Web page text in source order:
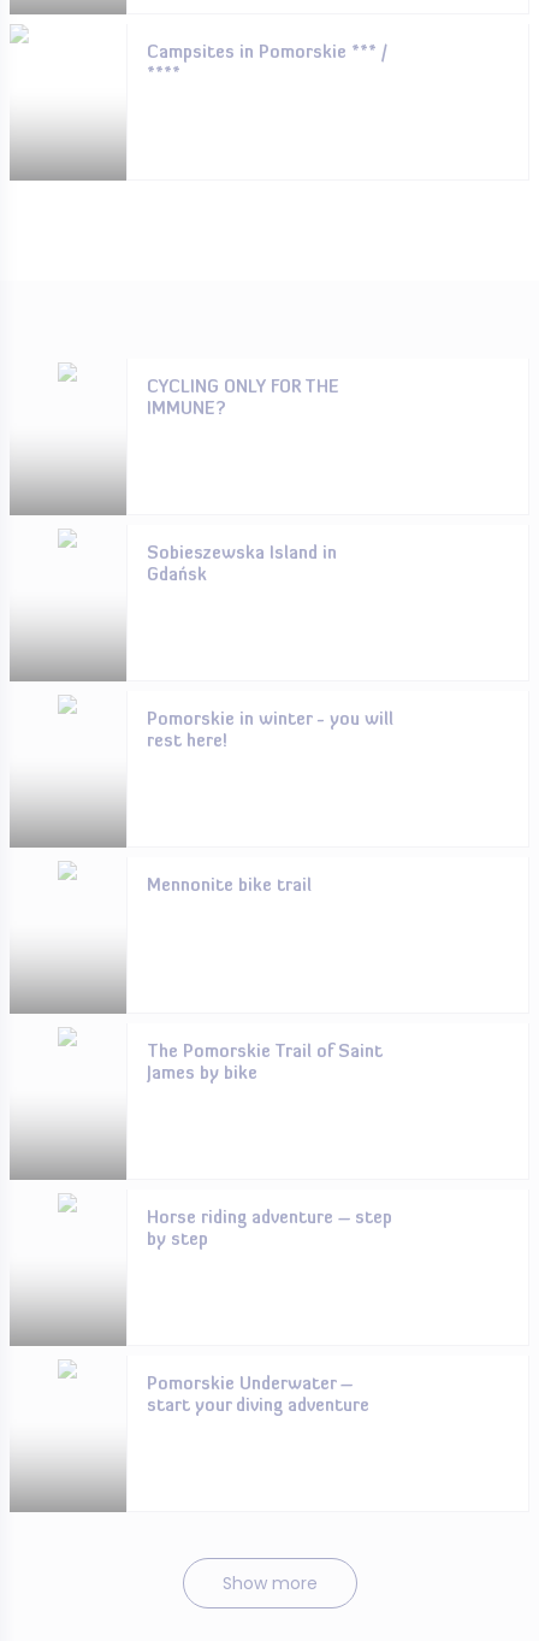
Campsites in Pomorskie *** /
****
CYCLING ONLY FOR THE
IMMUNE?
Sobieszewska Island in
Gdańsk
Pomorskie in winter - you will
rest here!
Mennonite bike trail
The Pomorskie Trail of Saint
James by bike
Horse riding adventure – step
by step
Pomorskie Underwater –
start your diving adventure
Show more